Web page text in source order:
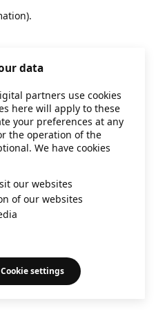
.
data
partners use cookies
here will apply to these
your preferences at any
the operation of the
We have cookies
our websites
of our websites
Cookie settings